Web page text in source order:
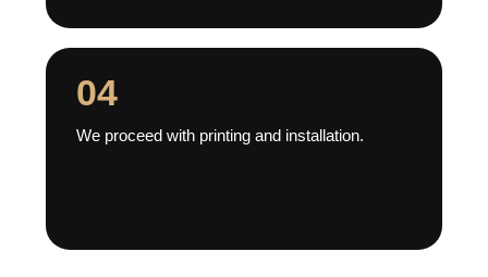
04
We proceed with printing and installation.